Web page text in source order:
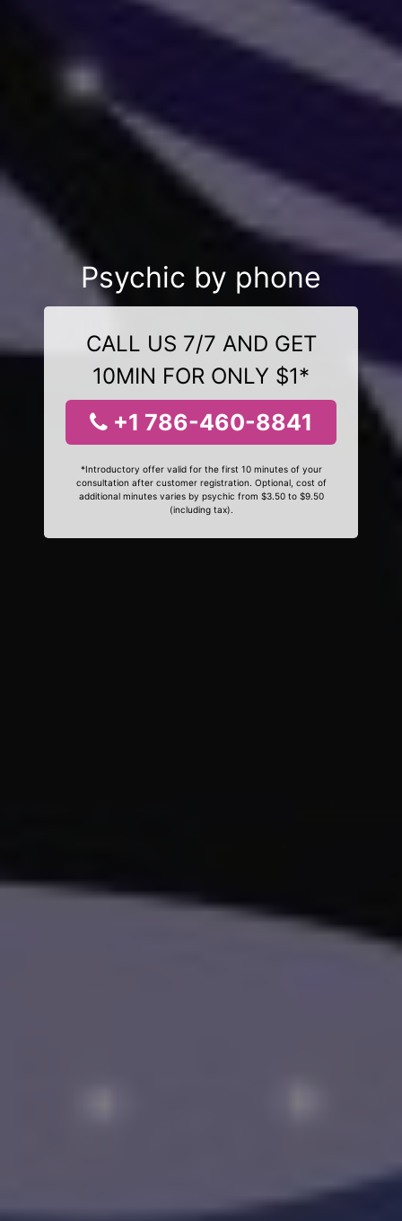
Psychic by phone
CALL US 7/7 AND GET
10MIN FOR ONLY $1*
+1 786-460-8841
*Introductory offer valid for the first 10 minutes of your
consultation after customer registration. Optional, cost of
additional minutes varies by psychic from $3.50 to $9.50
(including tax).